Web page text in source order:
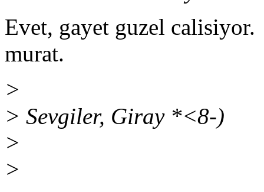
Evet, gayet guzel calisiyor.
murat.
>
> Sevgiler, Giray *<8-)
>
>